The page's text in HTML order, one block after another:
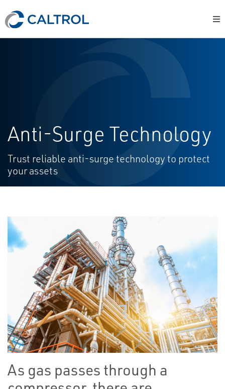
Anti-Surge Technology
Trust reliable anti-surge technology to protect
your assets
As gas passes through a